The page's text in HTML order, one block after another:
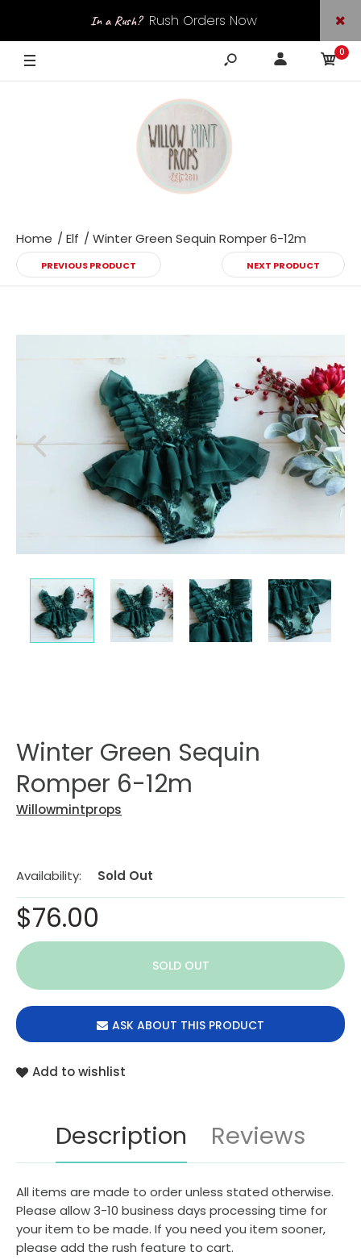
In a Rush? Rush Orders Now
0
Home Elf Winter Green Sequin Romper 6-12m
PREVIOUS PRODUCT NEXT PRODUCT
Winter Green Sequin
Romper 6-12m
Willowmintprops
Availability: Sold Out
$76.00
ASK ABOUT THIS PRODUCT
Add to wishlist
Description Reviews
All items are made to order unless stated otherwise.
Please allow 3-10 business days processing time for
your item to be made. If you need you item sooner,
please add the rush feature to cart.